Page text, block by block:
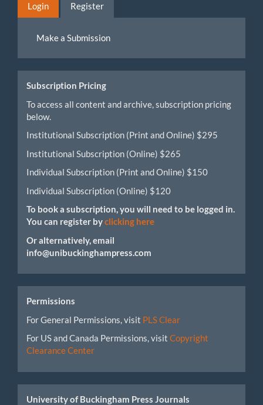
Login Register
Submission
Make a Submission
Subscription Pricing
To access all content and archive, subscription pricing
below.
Institutional Subscription (Print and Online) $295
Institutional Subscription (Online) $265
Individual Subscription (Print and Online) $150
Individual Subscription (Online) $120
To book a subscription, you will need to be logged in.
You can register byclicking here
Or alternatively, email
info@unibuckinghampress.com
Permissions
For General Permissions, visit PLS Clear
For US and Canada Permissions, visit Copyright
Clearance Center
University of Buckingham Press Journals